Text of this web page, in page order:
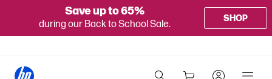
Save up to 65%
during our Back to School Sale.
SHOP